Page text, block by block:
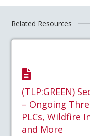
Related Resources
(TLP:GREEN)
– Ongoing
PLCs, Wildfire
and More